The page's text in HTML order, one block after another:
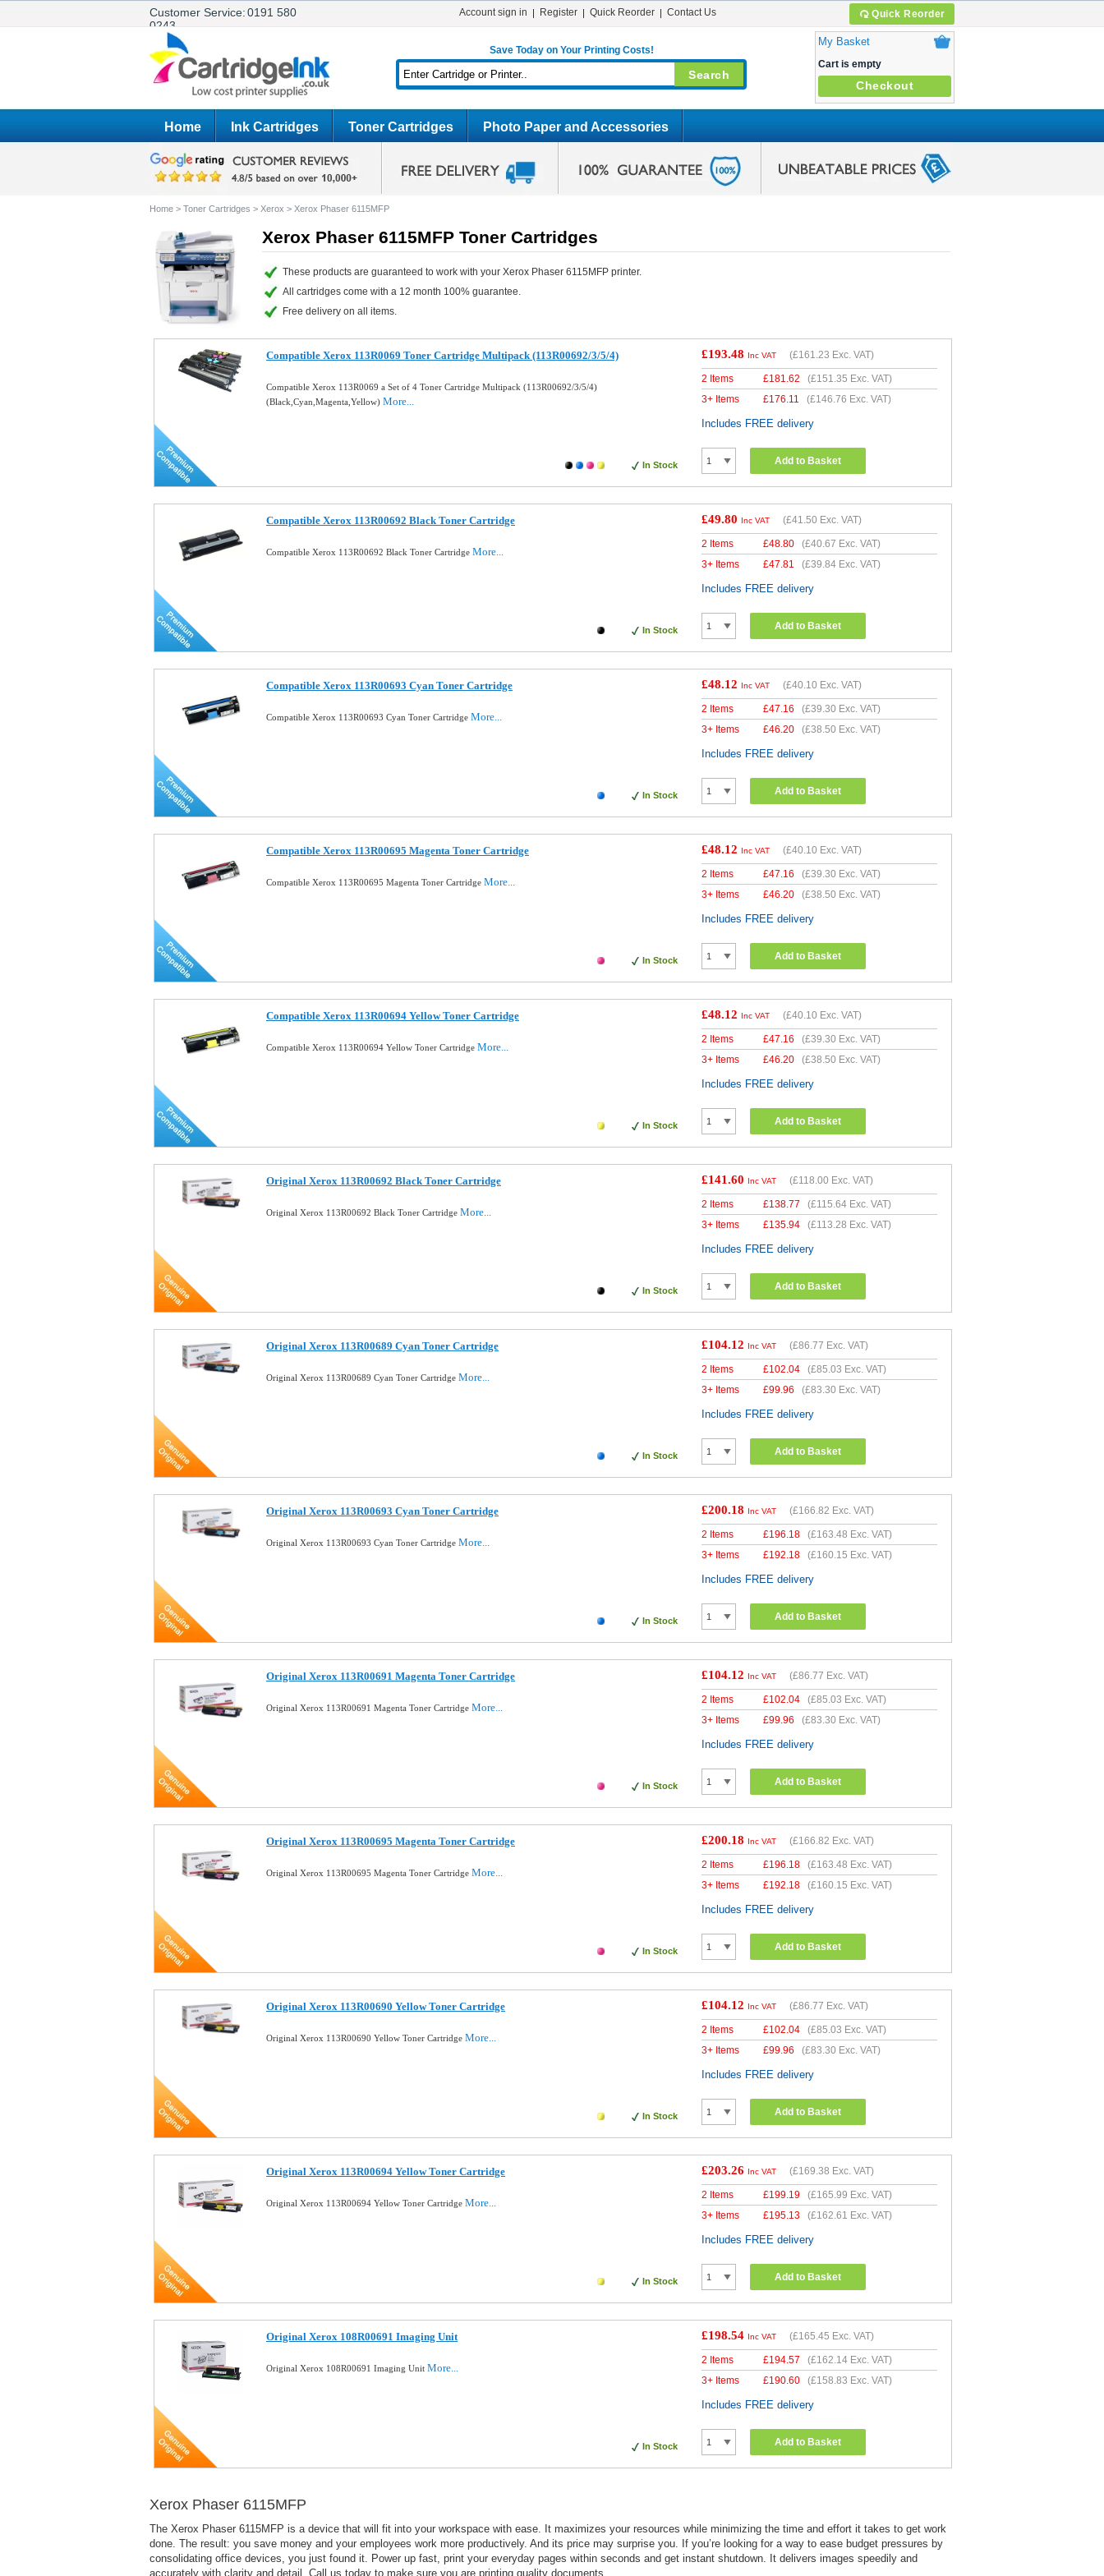
Customer Service:0191 580
0243
Quick Reorder
Account sign in Register Quick Reorder Contact Us
Save Today on Your Printing Costs!
My Basket
Cart is empty
Checkout
Home Ink Cartridges Toner Cartridges Photo Paper and Accessories
Home > Toner Cartridges > Xerox > Xerox Phaser 6115MFP
Xerox Phaser 6115MFP Toner Cartridges
These products are guaranteed to work with your Xerox Phaser 6115MFP printer.
All cartridges come with a 12 month 100% guarantee.
Free delivery on all items.
Compatible Xerox 113R0069 Toner Cartridge Multipack (113R00692/3/5/4)
Compatible Xerox 113R0069 a Set of 4 Toner Cartridge Multipack (113R00692/3/5/4)
(Black,Cyan,Magenta,Yellow) More...
In Stock
£193.48 Inc VAT (£161.23 Exc. VAT)
2 Items £181.62 (£151.35 Exc. VAT)
3+ Items
£176.11 (£146.76 Exc. VAT)
Includes FREE delivery
Add to Basket
Compatible Xerox 113R00692 Black Toner Cartridge
Compatible Xerox 113R00692 Black Toner Cartridge More...
In Stock
£49.80 Inc VAT (£41.50 Exc. VAT)
2 Items £48.80 (£40.67 Exc. VAT)
3+ Items
£47.81 (£39.84 Exc. VAT)
Includes FREE delivery
Add to Basket
Compatible Xerox 113R00693 Cyan Toner Cartridge
Compatible Xerox 113R00693 Cyan Toner Cartridge More...
In Stock
£48.12 Inc VAT (£40.10 Exc. VAT)
2 Items £47.16 (£39.30 Exc. VAT)
3+ Items
£46.20 (£38.50 Exc. VAT)
Includes FREE delivery
Add to Basket
Compatible Xerox 113R00695 Magenta Toner Cartridge
Compatible Xerox 113R00695 Magenta Toner Cartridge More...
In Stock
£48.12 Inc VAT (£40.10 Exc. VAT)
2 Items £47.16 (£39.30 Exc. VAT)
3+ Items
£46.20 (£38.50 Exc. VAT)
Includes FREE delivery
Add to Basket
Compatible Xerox 113R00694 Yellow Toner Cartridge
Compatible Xerox 113R00694 Yellow Toner Cartridge More...
In Stock
£48.12 Inc VAT (£40.10 Exc. VAT)
2 Items £47.16 (£39.30 Exc. VAT)
3+ Items
£46.20 (£38.50 Exc. VAT)
Includes FREE delivery
Add to Basket
Original Xerox 113R00692 Black Toner Cartridge
Original Xerox 113R00692 Black Toner Cartridge More...
In Stock
£141.60 Inc VAT (£118.00 Exc. VAT)
2 Items £138.77 (£115.64 Exc. VAT)
3+ Items
£135.94 (£113.28 Exc. VAT)
Includes FREE delivery
Add to Basket
Original Xerox 113R00689 Cyan Toner Cartridge
Original Xerox 113R00689 Cyan Toner Cartridge More...
In Stock
£104.12 Inc VAT (£86.77 Exc. VAT)
2 Items £102.04 (£85.03 Exc. VAT)
3+ Items
£99.96 (£83.30 Exc. VAT)
Includes FREE delivery
Add to Basket
Original Xerox 113R00693 Cyan Toner Cartridge
Original Xerox 113R00693 Cyan Toner Cartridge More...
In Stock
£200.18 Inc VAT (£166.82 Exc. VAT)
2 Items £196.18 (£163.48 Exc. VAT)
3+ Items
£192.18 (£160.15 Exc. VAT)
Includes FREE delivery
Add to Basket
Original Xerox 113R00691 Magenta Toner Cartridge
Original Xerox 113R00691 Magenta Toner Cartridge More...
In Stock
£104.12 Inc VAT (£86.77 Exc. VAT)
2 Items £102.04 (£85.03 Exc. VAT)
3+ Items
£99.96 (£83.30 Exc. VAT)
Includes FREE delivery
Add to Basket
Original Xerox 113R00695 Magenta Toner Cartridge
Original Xerox 113R00695 Magenta Toner Cartridge More...
In Stock
£200.18 Inc VAT (£166.82 Exc. VAT)
2 Items £196.18 (£163.48 Exc. VAT)
3+ Items
£192.18 (£160.15 Exc. VAT)
Includes FREE delivery
Add to Basket
Original Xerox 113R00690 Yellow Toner Cartridge
Original Xerox 113R00690 Yellow Toner Cartridge More...
In Stock
£104.12 Inc VAT (£86.77 Exc. VAT)
2 Items £102.04 (£85.03 Exc. VAT)
3+ Items
£99.96 (£83.30 Exc. VAT)
Includes FREE delivery
Add to Basket
Original Xerox 113R00694 Yellow Toner Cartridge
Original Xerox 113R00694 Yellow Toner Cartridge More...
In Stock
£203.26 Inc VAT (£169.38 Exc. VAT)
2 Items £199.19 (£165.99 Exc. VAT)
3+ Items
£195.13 (£162.61 Exc. VAT)
Includes FREE delivery
Add to Basket
Original Xerox 108R00691 Imaging Unit
Original Xerox 108R00691 Imaging Unit More...
In Stock
£198.54 Inc VAT (£165.45 Exc. VAT)
2 Items £194.57 (£162.14 Exc. VAT)
3+ Items
£190.60 (£158.83 Exc. VAT)
Includes FREE delivery
Add to Basket
Xerox Phaser 6115MFP
The Xerox Phaser 6115MFP is a device that will fit into your workspace with ease. It maximizes your resources while minimizing the time and effort it takes to get work
done. The result: you save money and your employees work more productively. And its price may surprise you. If you’re looking for a way to ease budget pressures by
consolidating office devices, you just found it. Power up fast, print your everyday pages within seconds and get instant shutdown. It delivers images speedily and
accurately with clarity and detail. Call us today to make sure you are printing quality documents.